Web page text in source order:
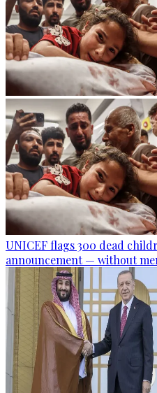
UNICEF flags 300 dead
announcement — without